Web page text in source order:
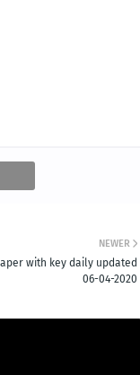
NEWER
with key daily updated
06-04-2020